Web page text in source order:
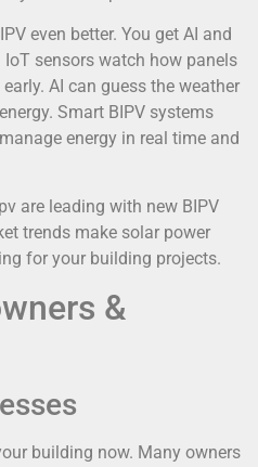
even better. You get AI and
IoT sensors watch how panels
AI can guess the weather
Smart BIPV systems
energy in real time and
are leading with new BIPV
trends make solar power
for your building projects.
&
building now. Many owners